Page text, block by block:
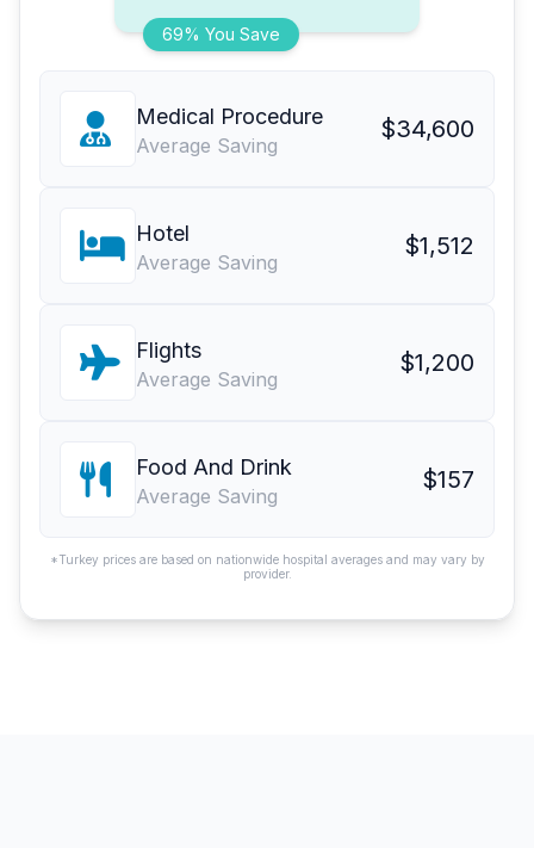
69% You Save
Medical Procedure
Average Saving
$34,600
Hotel
Average Saving
$1,512
Flights
Average Saving
$1,200
Food And Drink
Average Saving
$157
*Turkey prices are based on nationwide hospital averages and may vary by
provider.